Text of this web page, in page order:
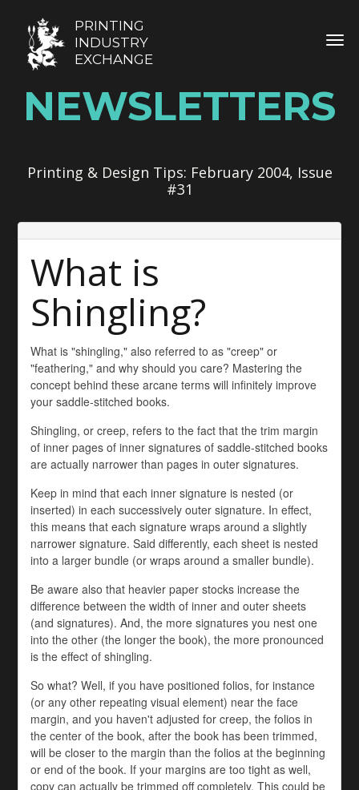
PRINTING
INDUSTRY
EXCHANGE
NEWSLETTERS
Printing & Design Tips: February 2004, Issue
#31
What is
Shingling?
What is "shingling," also referred to as "creep" or
"feathering," and why should you care? Mastering the
concept behind these arcane terms will infinitely improve
your saddle-stitched books.
Shingling, or creep, refers to the fact that the trim margin
of inner pages of inner signatures of saddle-stitched books
are actually narrower than pages in outer signatures.
Keep in mind that each inner signature is nested (or
inserted) in each successively outer signature. In effect,
this means that each signature wraps around a slightly
narrower signature. Said differently, each sheet is nested
into a larger bundle (or wraps around a smaller bundle).
Be aware also that heavier paper stocks increase the
difference between the width of inner and outer sheets
(and signatures). And, the more signatures you nest one
into the other (the longer the book), the more pronounced
is the effect of shingling.
So what? Well, if you have positioned folios, for instance
(or any other repeating visual element) near the face
margin, and you haven't adjusted for creep, the folios in
the center of the book, after the book has been trimmed,
will be closer to the margin than the folios at the beginning
or end of the book. If your margins are too tight as well,
copy can actually be trimmed off completely. This could be